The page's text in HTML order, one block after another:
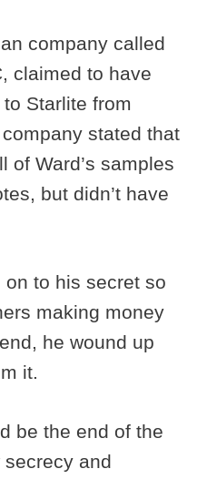
company called
claimed to have
Starlite from
company stated that
of Ward’s samples
but didn’t have
to his secret so
making money
he wound up
it.
be the end of the
secrecy and